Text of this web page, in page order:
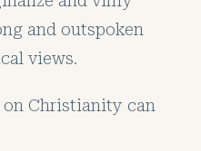
and outspoken
views.
Christianity can